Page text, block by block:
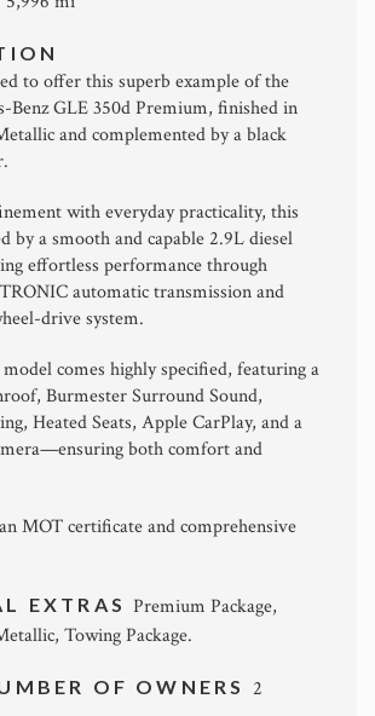
to offer this superb example of the
Benz GLE 350d Premium, finished in
and complemented by a black
with everyday practicality, this
by a smooth and capable 2.9L diesel
effortless performance through
automatic transmission and
drive system.
comes highly specified, featuring a
Burmester Surround Sound,
Heated Seats, Apple CarPlay, and a
both comfort and
MOT certificate and comprehensive
EXTRAS Premium Package,
Towing Package.
OF OWNERS 2